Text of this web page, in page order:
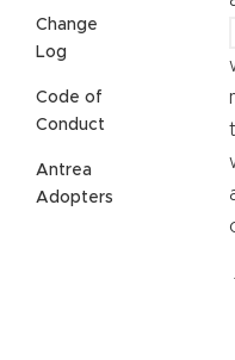
Change
Log
Code of
Conduct
Antrea
Adopters